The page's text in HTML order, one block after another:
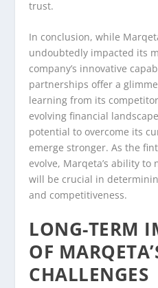
trust.
In conclusion, while
undoubtedly impacted its
company’s innovative
partnerships offer a
learning from its
evolving financial
potential to overcome its
emerge stronger. As the
evolve, Marqeta’s ability to
will be crucial in
and competitiveness.
LONG-TERM
OF
CHALLENGES